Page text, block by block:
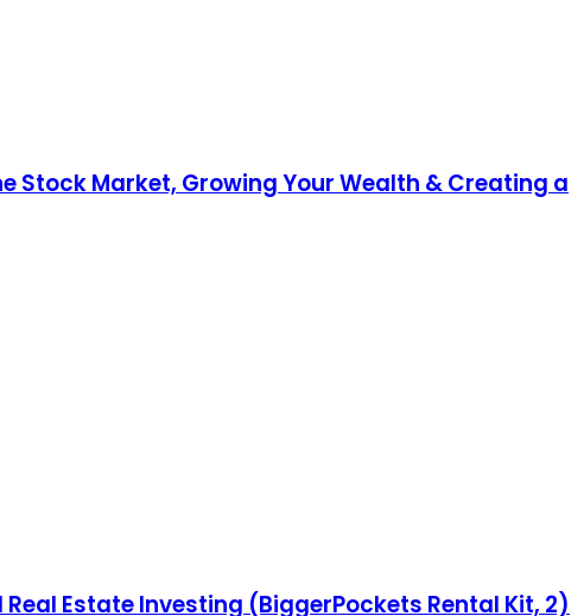
Stock Market, Growing Your Wealth & Creating a
Estate Investing (BiggerPockets Rental Kit, 2)